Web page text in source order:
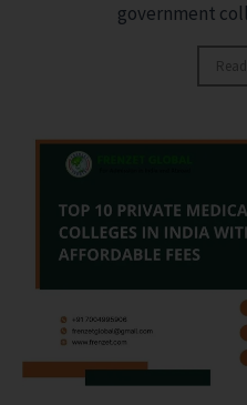
government